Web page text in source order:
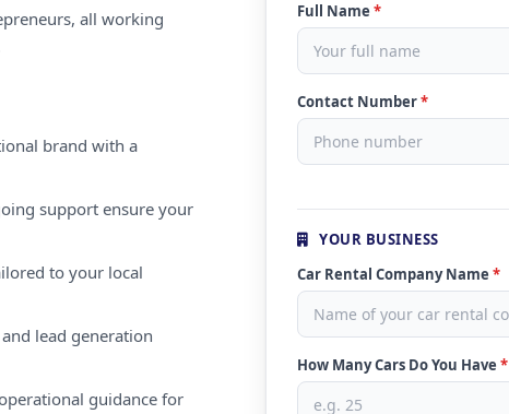
all working
brand with a
support ensure your
to your local
lead generation
guidance for
Full Name *
Contact Number*
YOUR BUSINESS
Car Rental Company Name *
How Many Cars Do You Have *